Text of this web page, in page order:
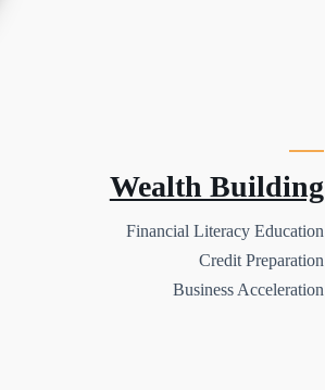
Wealth Building
Financial Literacy Education
Credit Preparation
Business Acceleration